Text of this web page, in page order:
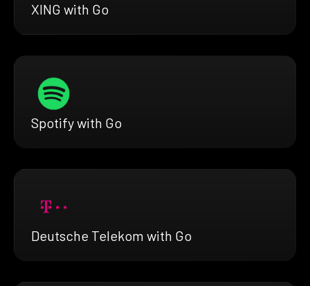
XING with Go
Spotify with Go
Deutsche Telekom with Go